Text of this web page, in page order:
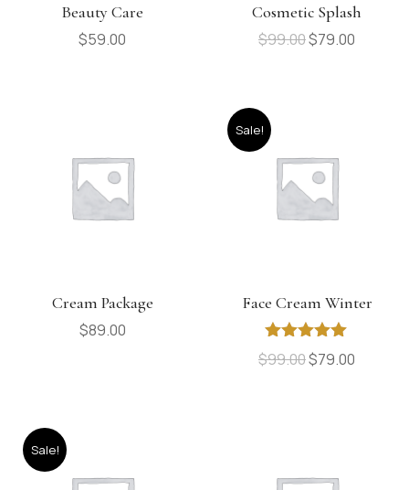
Beauty Care
$59.00
Cosmetic Splash
$99.00$79.00
Cream Package
$89.00
Sale!
Face Cream Winter
Rated5.00
out of 5
$99.00$79.00
Sale!